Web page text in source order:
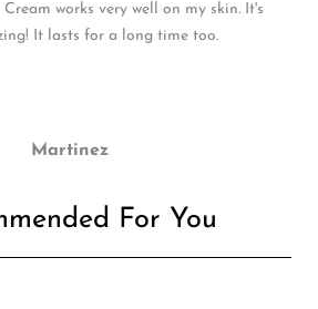
works very well on my skin. It's
It lasts for a long time too.
Martinez
For You